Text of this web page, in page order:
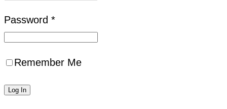
Password *
Remember Me